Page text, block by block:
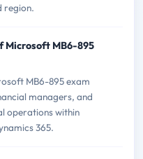
region.
Microsoft MB6-895
MB6-895 exam
managers, and
operations within
365.